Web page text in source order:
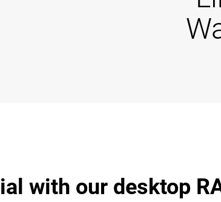
with our desktop